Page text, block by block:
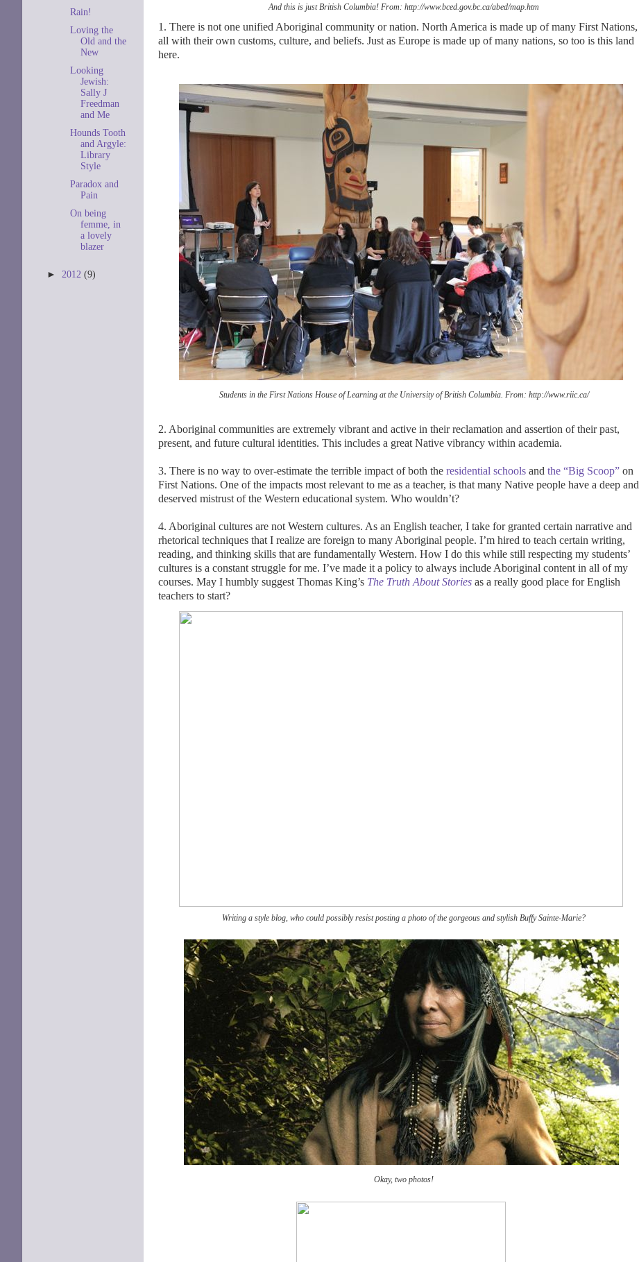
And this is just British Columbia! From: http://www.bced.gov.bc.ca/abed/map.htm
1. There is not one unified Aboriginal community or nation. North America is made up of many First Nations,
all with their own customs, culture, and beliefs. Just as Europe is made up of many nations, so too is this land
here.
Students in the First Nations House of Learning at the University of British Columbia. From: http://www.riic.ca/
2. Aboriginal communities are extremely vibrant and active in their reclamation and assertion of their past,
present, and future cultural identities. This includes a great Native vibrancy within academia.
3. There is no way to over-estimate the terrible impact of both the residential schools and the “Big Scoop” on
First Nations. One of the impacts most relevant to me as a teacher, is that many Native people have a deep and
deserved mistrust of the Western educational system. Who wouldn’t?
4. Aboriginal cultures are not Western cultures. As an English teacher, I take for granted certain narrative and
rhetorical techniques that I realize are foreign to many Aboriginal people. I’m hired to teach certain writing,
reading, and thinking skills that are fundamentally Western. How I do this while still respecting my students’
cultures is a constant struggle for me. I’ve made it a policy to always include Aboriginal content in all of my
courses. May I humbly suggest Thomas King’s The Truth About Stories as a really good place for English
teachers to start?
Writing a style blog, who could possibly resist posting a photo of the gorgeous and stylish Buffy Sainte-Marie?
Okay, two photos!
Rain!
Loving the
Old and the
New
Looking
Jewish:
Sally J
Freedman
and Me
Hounds Tooth
and Argyle:
Library
Style
Paradox and
Pain
On being
femme, in
a lovely
blazer
► 2012 (9)